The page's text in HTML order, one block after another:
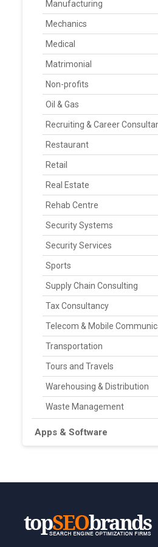
Manufacturing
Mechanics
Medical
Matrimonial
Non-profits
Oil & Gas
Recruiting & Career
Restaurant
Retail
Real Estate
Rehab Centre
Security Systems
Security Services
Sports
Supply Chain Consulting
Tax Consultancy
Telecom & Mobile
Transportation
Tours and Travels
Warehousing & Distribution
Waste Management
Apps & Software